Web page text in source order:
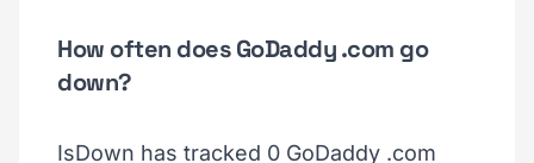
How often does GoDaddy .com go
down?
IsDown has tracked 0 GoDaddy .com